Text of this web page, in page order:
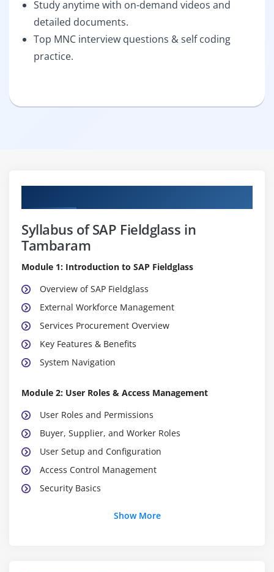
Study anytime with on-demand videos and
detailed documents.
Top MNC interview questions & self coding
practice.
Syllabus of SAP Fieldglass in
Tambaram
Module 1: Introduction to SAP Fieldglass
Overview of SAP Fieldglass
External Workforce Management
Services Procurement Overview
Key Features & Benefits
System Navigation
Module 2: User Roles & Access Management
User Roles and Permissions
Buyer, Supplier, and Worker Roles
User Setup and Configuration
Access Control Management
Security Basics
Module 3: Contingent Workforce Management
Show More